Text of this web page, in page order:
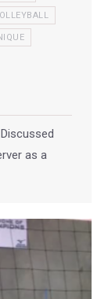
as a